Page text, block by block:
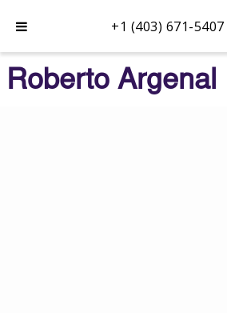
+1 (403) 671-5407
Roberto Argenal